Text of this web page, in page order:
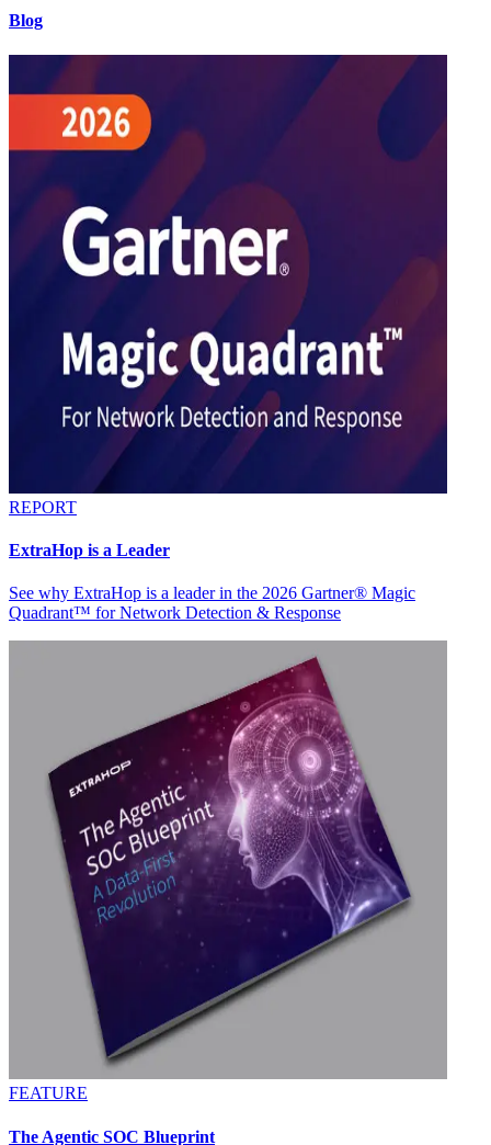
Blog
REPORT
ExtraHop is a Leader
See why ExtraHop is a leader in the 2026 Gartner® Magic
Quadrant™ for Network Detection & Response
FEATURE
The Agentic SOC Blueprint